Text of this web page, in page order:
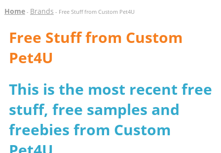
Home- Brands - Free Stuff from Custom Pet4U
Free Stuff from Custom
Pet4U
This is the most recent free
stuff, free samples and
freebies from Custom